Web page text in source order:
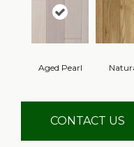
Aged Pearl
CONTACT US